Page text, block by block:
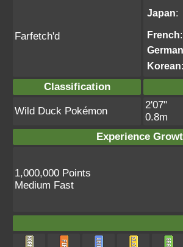
Farfetch'd
Japan:
French:
German
Korean:
Classification
Wild Duck Pokémon
2'07"
0.8m
Experience
1,000,000 Points
Medium Fast